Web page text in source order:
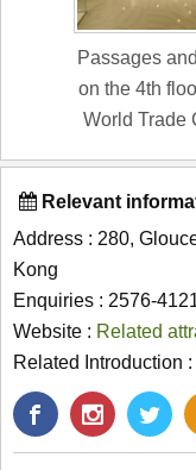
Passages
on the 4th
World Trade
Relevant
Address : 280,
Kong
Enquiries : 2576-
Website : Related
Related Introduction :